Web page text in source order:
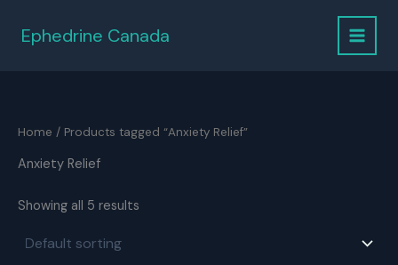
content
Ephedrine Canada
Home / Products tagged “Anxiety Relief”
Anxiety Relief
Showing all 5 results